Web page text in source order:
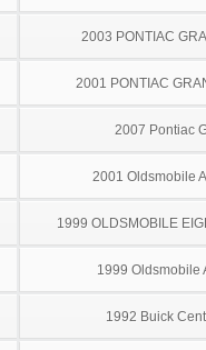
2003 PONTIAC
2001 PONTIAC
2007 Pontiac
2001 Oldsmobile
1999 OLDSMOBILE
1999 Oldsmobile
1992 Buick